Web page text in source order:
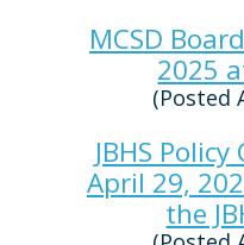
MCSD
2025
(Posted
JBHS
April 29,
the